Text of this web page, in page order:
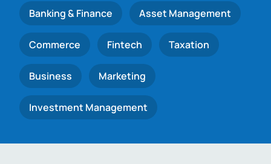
Banking & Finance Asset Management
Commerce Fintech Taxation
Business Marketing
Investment Management